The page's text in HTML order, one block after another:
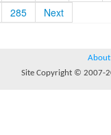
285 Next
About
Site Copyright © 2007-